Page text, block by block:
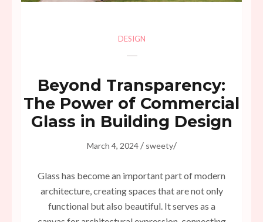
DESIGN
Beyond Transparency:
The Power of Commercial
Glass in Building Design
March 4, 2024/ sweety/
Glass has become an important part of modern
architecture, creating spaces that are not only
functional but also beautiful. It serves as a